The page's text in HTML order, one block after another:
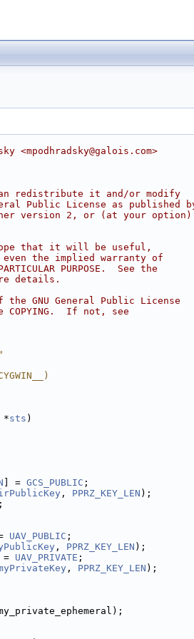
<mpodhradsky@galois.com>
redistribute it and/or modify
Public License as published
version 2, or (at your option)
that it will be useful,
even the implied warranty of
PURPOSE.  See the
details.
GNU General Public License
If not, see
"
*sts )
] = GCS_PUBLIC ;
, PPRZ_KEY_LEN );
;
UAV_PUBLIC ;
, PPRZ_KEY_LEN );
= UAV_PRIVATE ;
, PPRZ_KEY_LEN );